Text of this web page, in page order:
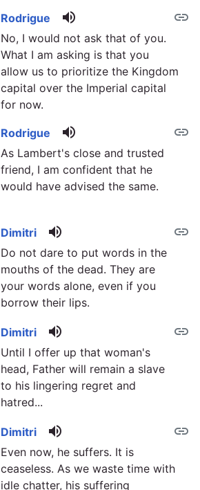
link
Rodrigue volume_up
No, I would not ask that of you.
What I am asking is that you
allow us to prioritize the Kingdom
capital over the Imperial capital
for now.
link
Rodrigue volume_up
As Lambert's close and trusted
friend, I am confident that he
would have advised the same.
link
Dimitri volume_up
Do not dare to put words in the
mouths of the dead. They are
your words alone, even if you
borrow their lips.
link
Dimitri volume_up
Until I offer up that woman's
head, Father will remain a slave
to his lingering regret and
hatred...
link
Dimitri volume_up
Even now, he suffers. It is
ceaseless. As we waste time with
idle chatter, his suffering